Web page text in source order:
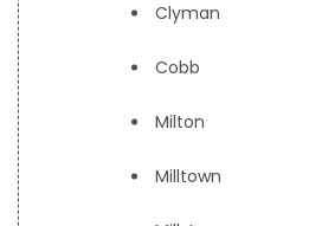
Clyman
Cobb
Milton
Milltown